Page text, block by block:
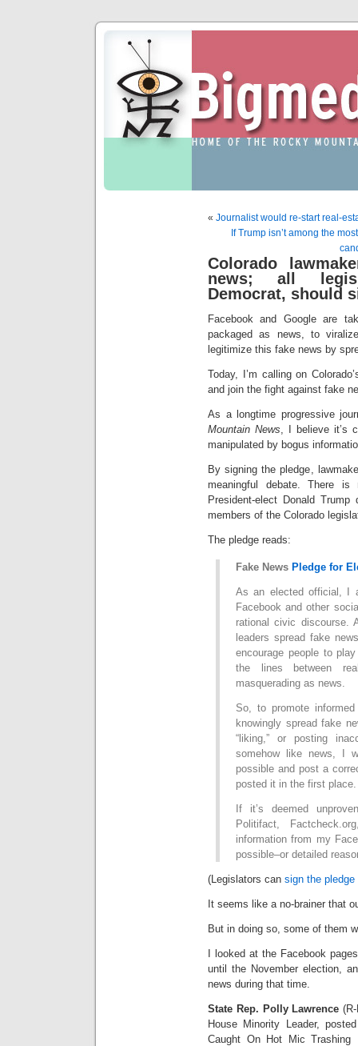
« Journalist would re-start real-
If Trump isn’t among the
Colorado
news; all
Democrat, should
Facebook and Google are
packaged as news, to
legitimize this fake news by
Today, I’m calling on
and join the fight against fake
As a longtime progressive
Mountain News, I believe it’s
manipulated by bogus
By signing the pledge,
meaningful debate. There
President-elect Donald
members of the Colorado
The pledge reads:
Fake News Pledge for
As an elected official, I
Facebook and other
rational civic discourse.
leaders spread fake
encourage people to
the lines between
masquerading as news.
So, to promote
knowingly spread fake
“liking,” or posting
somehow like news, I
possible and post a
posted it in the first place.
If it’s deemed
Politifact,
information from my
possible–or detailed
(Legislators can sign the pledge
It seems like a no-brainer that
But in doing so, some of them
I looked at the Facebook
until the November election,
news during that time.
State Rep. Polly Lawrence
House Minority Leader,
Caught On Hot Mic Trashing